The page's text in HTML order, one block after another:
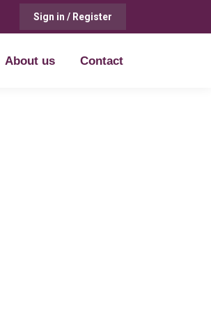
Sign in / Register
About us Contact
About us Contact